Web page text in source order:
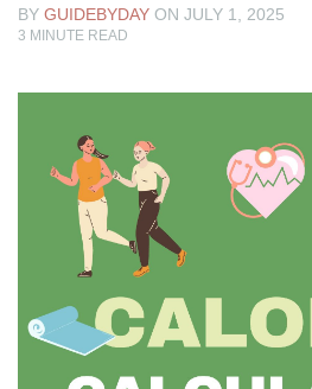
BY GUIDEBYDAY ON JULY 1, 2025
3 MINUTE READ